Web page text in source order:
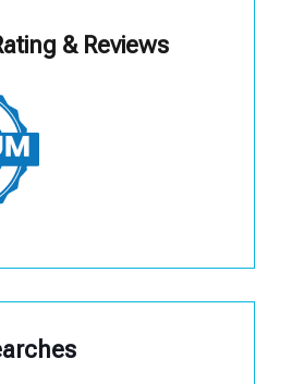
& Reviews